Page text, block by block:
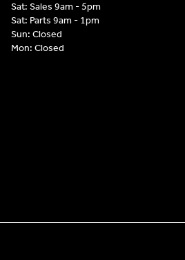
Sat: Sales 9am - 5pm
Sat: Parts 9am - 1pm
Sun: Closed
Mon: Closed